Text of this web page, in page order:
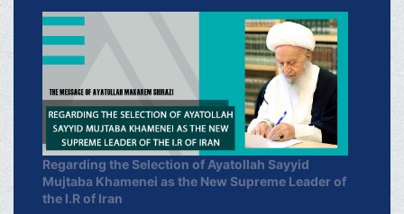
Regarding the Selection of Ayatollah Sayyid
Mujtaba Khamenei as the New Supreme Leader of
the I.R of Iran